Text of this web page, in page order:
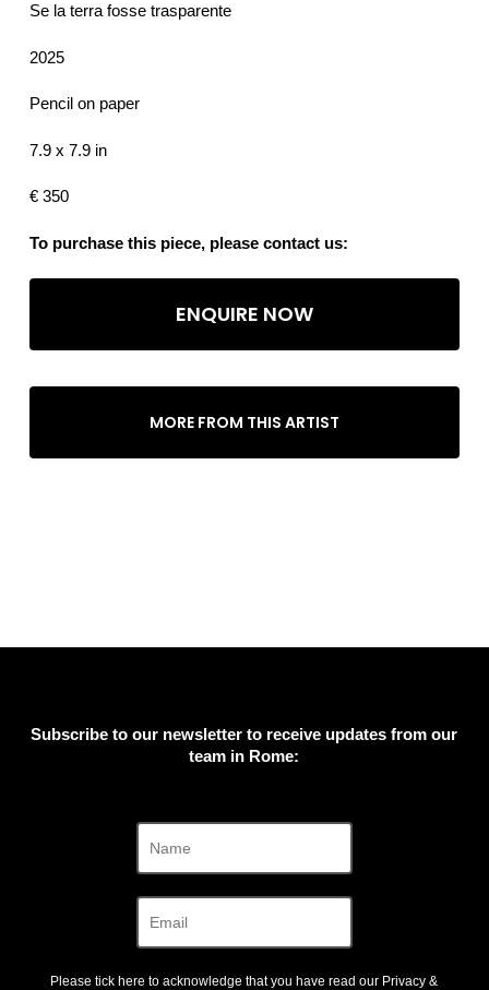
Se la terra fosse trasparente
2025
Pencil on paper
7.9 x 7.9 in
€ 350
To purchase this piece, please contact us:
ENQUIRE NOW
MORE FROM THIS ARTIST
Subscribe to our newsletter to receive updates from our
team in Rome:
Please tick here to acknowledge that you have read our Privacy &